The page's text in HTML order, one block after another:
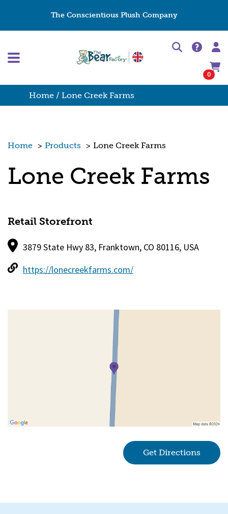
The Conscientious Plush Company
0
Home / Lone Creek Farms
Home > Products > Lone Creek Farms
Lone Creek Farms
Retail Storefront
3879 State Hwy 83, Franktown, CO 80116, USA
https://lonecreekfarms.com/
Get Directions